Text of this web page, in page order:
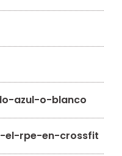
azul-o-blanco
el-rpe-en-crossfit